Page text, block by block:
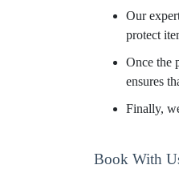
Our
protect
Once the
ensures
Finally,
Book With